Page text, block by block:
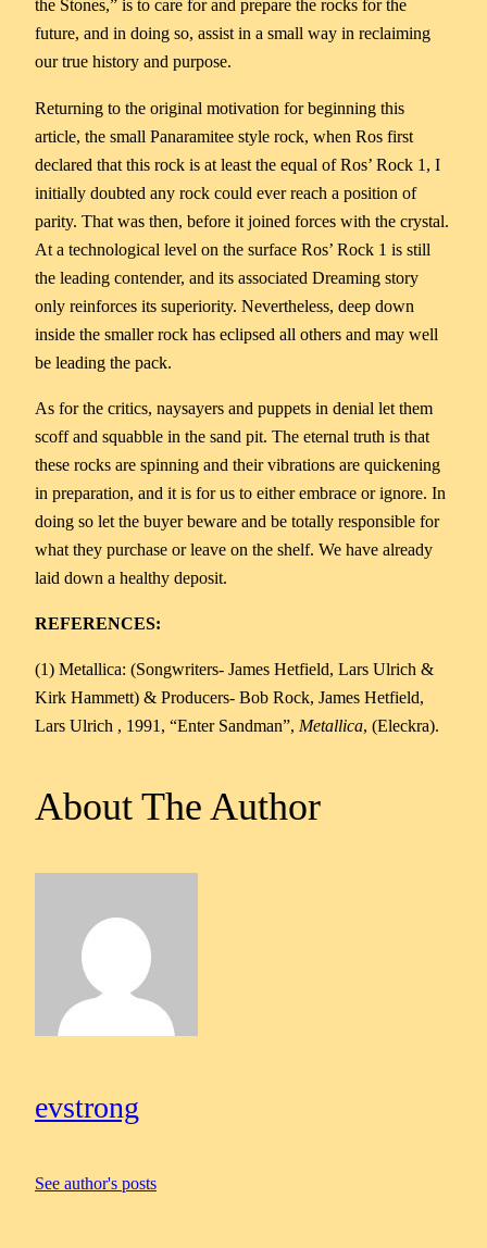
the Stones,” is to care for and prepare the rocks for the
future, and in doing so, assist in a small way in reclaiming
our true history and purpose.
Returning to the original motivation for beginning this
article, the small Panaramitee style rock, when Ros first
declared that this rock is at least the equal of Ros’ Rock 1, I
initially doubted any rock could ever reach a position of
parity. That was then, before it joined forces with the crystal.
At a technological level on the surface Ros’ Rock 1 is still
the leading contender, and its associated Dreaming story
only reinforces its superiority. Nevertheless, deep down
inside the smaller rock has eclipsed all others and may well
be leading the pack.
As for the critics, naysayers and puppets in denial let them
scoff and squabble in the sand pit. The eternal truth is that
these rocks are spinning and their vibrations are quickening
in preparation, and it is for us to either embrace or ignore. In
doing so let the buyer beware and be totally responsible for
what they purchase or leave on the shelf. We have already
laid down a healthy deposit.
REFERENCES:
(1) Metallica: (Songwriters- James Hetfield, Lars Ulrich &
Kirk Hammett) & Producers- Bob Rock, James Hetfield,
Lars Ulrich , 1991, “Enter Sandman”, Metallica, (Eleckra).
About The Author
evstrong
See author's posts